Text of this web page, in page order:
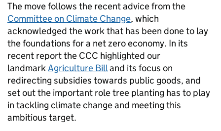
The move follows the recent advice from the
Committee on Climate Change, which
acknowledged the work that has been done to lay
the foundations for a net zero economy. In its
recent report the CCC highlighted our
landmarkAgriculture Billand its focus on
redirecting subsidies towards public goods, and
set out the important role tree planting has to play
in tackling climate change and meeting this
ambitious target.